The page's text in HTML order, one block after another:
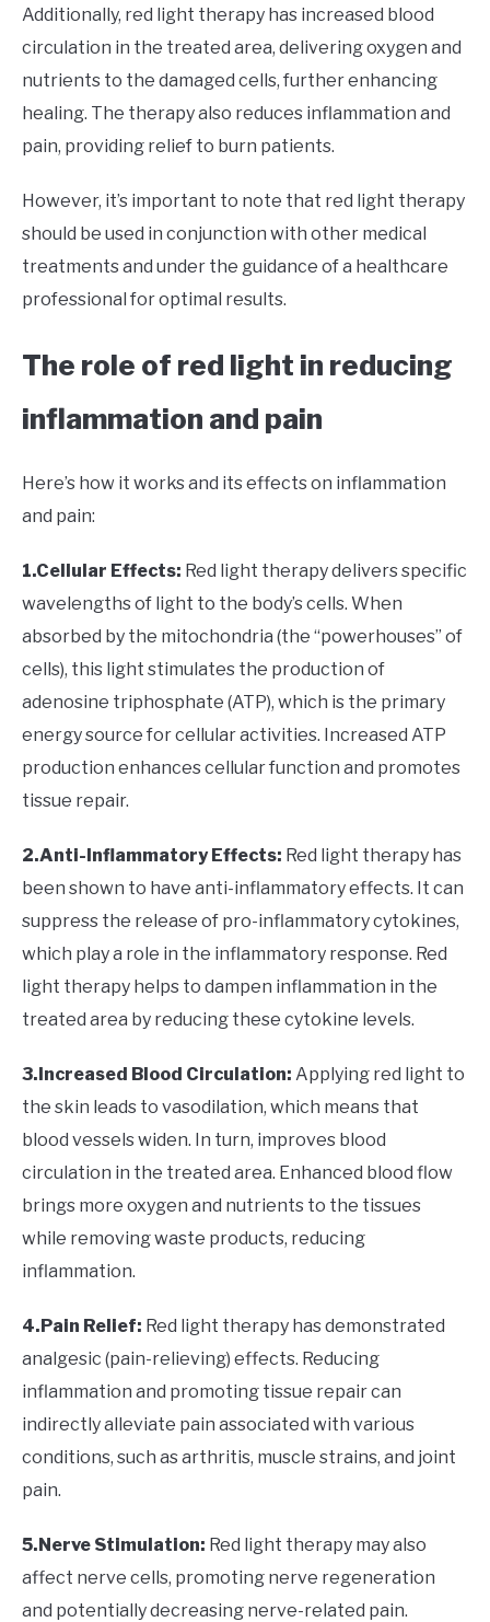
Additionally, red light therapy has increased blood
circulation in the treated area, delivering oxygen and
nutrients to the damaged cells, further enhancing
healing. The therapy also reduces inflammation and
pain, providing relief to burn patients.
However, it’s important to note that red light therapy
should be used in conjunction with other medical
treatments and under the guidance of a healthcare
professional for optimal results.
The role of red light in reducing
inflammation and pain
Here’s how it works and its effects on inflammation
and pain:
1.Cellular Effects: Red light therapy delivers specific
wavelengths of light to the body’s cells. When
absorbed by the mitochondria (the “powerhouses” of
cells), this light stimulates the production of
adenosine triphosphate (ATP), which is the primary
energy source for cellular activities. Increased ATP
production enhances cellular function and promotes
tissue repair.
2.Anti-Inflammatory Effects: Red light therapy has
been shown to have anti-inflammatory effects. It can
suppress the release of pro-inflammatory cytokines,
which play a role in the inflammatory response. Red
light therapy helps to dampen inflammation in the
treated area by reducing these cytokine levels.
3.Increased Blood Circulation: Applying red light to
the skin leads to vasodilation, which means that
blood vessels widen. In turn, improves blood
circulation in the treated area. Enhanced blood flow
brings more oxygen and nutrients to the tissues
while removing waste products, reducing
inflammation.
4.Pain Relief: Red light therapy has demonstrated
analgesic (pain-relieving) effects. Reducing
inflammation and promoting tissue repair can
indirectly alleviate pain associated with various
conditions, such as arthritis, muscle strains, and joint
pain.
5.Nerve Stimulation: Red light therapy may also
affect nerve cells, promoting nerve regeneration
and potentially decreasing nerve-related pain.